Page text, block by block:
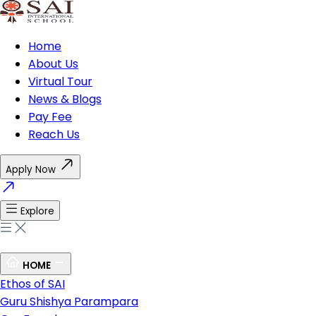
Home
About Us
Virtual Tour
News & Blogs
Pay Fee
Reach Us
Apply Now
Explore
HOME
Ethos of SAI
Guru Shishya Parampara